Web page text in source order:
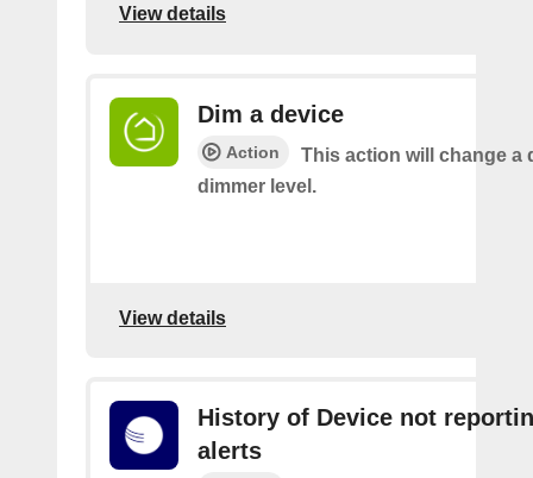
View details
Dim a device
Action
This action will change a
dimmer level.
View details
History of Device not
alerts